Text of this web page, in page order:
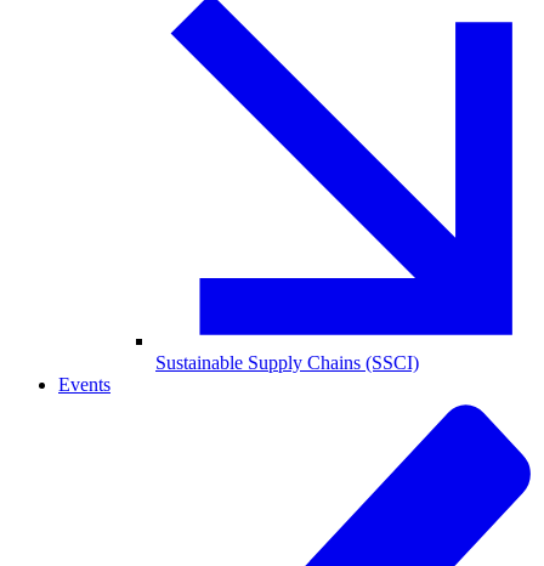
Sustainable Supply Chains (SSCI)
Events